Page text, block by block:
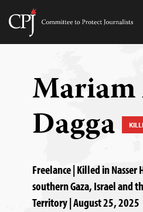
Skip
Committee
Dagga
Freelance | Killed in Nasser
southern Gaza, Israel and
Territory | August 25, 2025